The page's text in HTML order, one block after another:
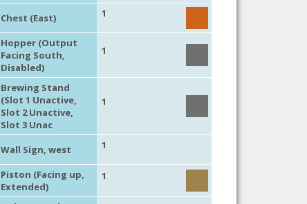
Chest (East) 1
Hopper (Output
Facing South,
Disabled)
1
Brewing Stand
(Slot 1 Unactive,
Slot 2 Unactive,
Slot 3 Unac
1
Wall Sign, west 1
Piston (Facing up,
Extended)
1